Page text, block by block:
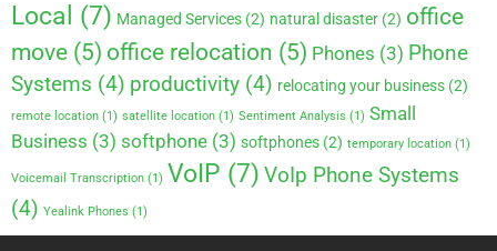
Local (7) Managed Services (2) natural disaster (2) office
move (5) office relocation (5) Phones (3) Phone
Systems (4) productivity (4) relocating your business (2)
remote location (1) satellite location (1) Sentiment Analysis (1) Small
Business (3) softphone (3) softphones (2) temporary location (1)
Voicemail Transcription (1) VoIP (7) VoIp Phone Systems
(4) Yealink Phones (1)